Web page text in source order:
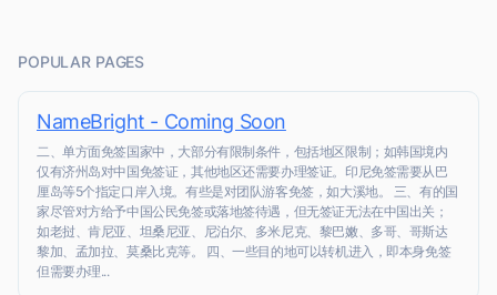
POPULAR PAGES
NameBright - Coming Soon
二、单方面免签国家中，大部分有限制条件，包括地区限制；如韩国境内
仅有济州岛对中国免签证，其他地区还需要办理签证。印尼免签需要从巴
厘岛等5个指定口岸入境。有些是对团队游客免签，如大溪地。 三、有的国
家尽管对方给予中国公民免签或落地签待遇，但无签证无法在中国出关；
如老挝、肯尼亚、坦桑尼亚、尼泊尔、多米尼克、黎巴嫩、多哥、哥斯达
黎加、孟加拉、莫桑比克等。 四、一些目的地可以转机进入，即本身免签
但需要办理...